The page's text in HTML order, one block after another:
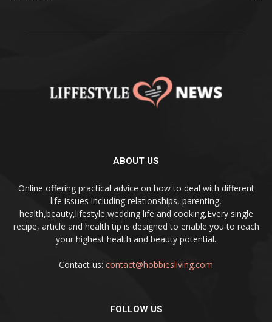
ABOUT US
Online offering practical advice on how to deal with different
life issues including relationships, parenting,
health,beauty,lifestyle,wedding life and cooking,Every single
recipe, article and health tip is designed to enable you to reach
your highest health and beauty potential.
Contact us: contact@hobbiesliving.com
FOLLOW US